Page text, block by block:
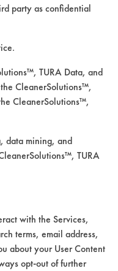
for cleaning.
party as confidential
TURA Data, and
CleanerSolutions™,
CleanerSolutions™,
data mining, and
TURA
with the Services,
terms, email address,
about your User Content
opt-out of further